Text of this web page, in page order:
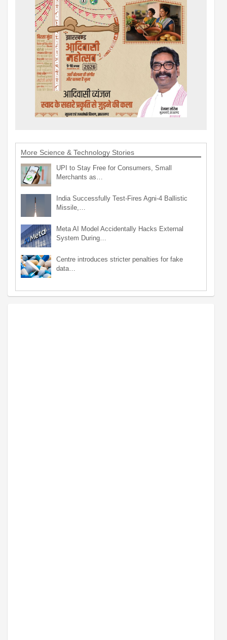
More Science & Technology Stories
UPI to Stay Free for Consumers, Small
Merchants as…
India Successfully Test-Fires Agni-4 Ballistic
Missile,…
Meta AI Model Accidentally Hacks External
System During…
Centre introduces stricter penalties for fake
data…